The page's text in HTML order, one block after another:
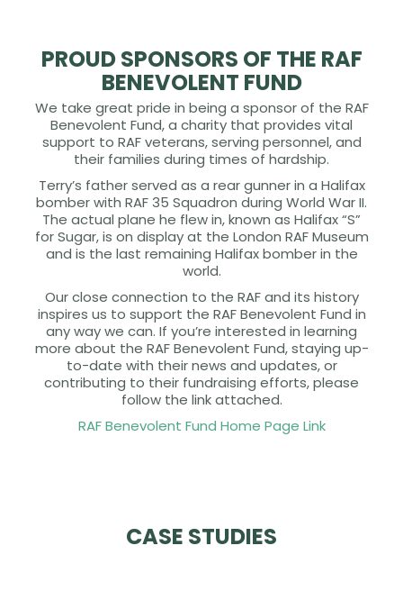
PROUD SPONSORS OF THE RAF
BENEVOLENT FUND
We take great pride in being a sponsor of the RAF
Benevolent Fund, a charity that provides vital
support to RAF veterans, serving personnel, and
their families during times of hardship.
Terry’s father served as a rear gunner in a Halifax
bomber with RAF 35 Squadron during World War II.
The actual plane he flew in, known as Halifax “S”
for Sugar, is on display at the London RAF Museum
and is the last remaining Halifax bomber in the
world.
Our close connection to the RAF and its history
inspires us to support the RAF Benevolent Fund in
any way we can. If you’re interested in learning
more about the RAF Benevolent Fund, staying up-
to-date with their news and updates, or
contributing to their fundraising efforts, please
follow the link attached.
RAF Benevolent Fund Home Page Link
CASE STUDIES